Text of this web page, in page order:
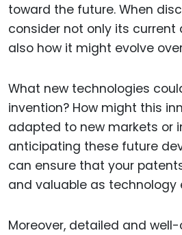
toward the future. When
consider not only its current
also how it might evolve
What new technologies
invention? How might this
adapted to new markets or
anticipating these future
can ensure that your
and valuable as technology
Moreover, detailed and